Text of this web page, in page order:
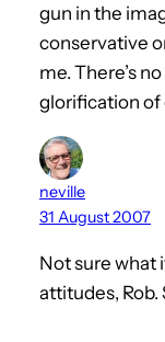
gun in the
conservative
me. There’s
glorification of
neville
31 August 2007
Not sure what
attitudes,